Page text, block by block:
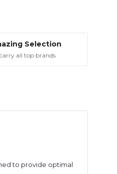
Selection
all top brands
to provide optimal